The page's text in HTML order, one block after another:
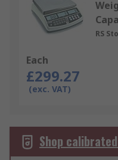
RS
Each
£299.27
(exc. VAT)
Shop